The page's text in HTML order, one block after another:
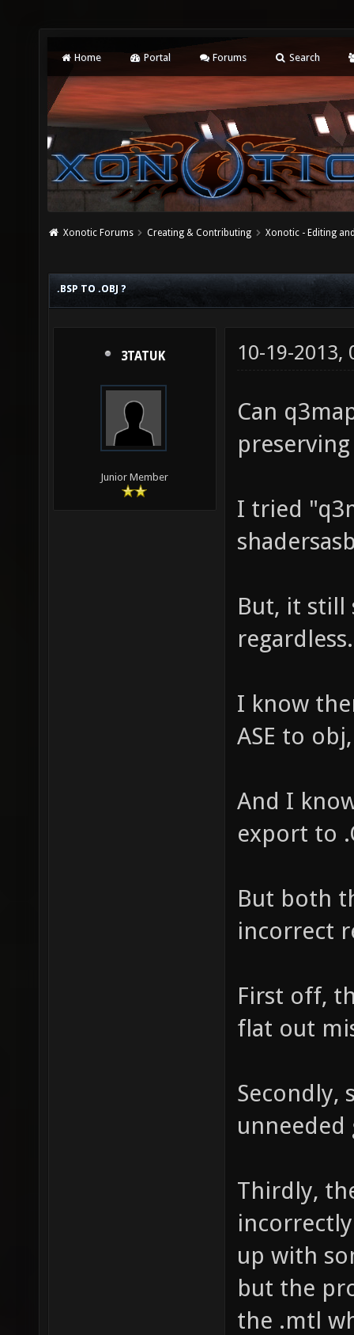
Home Portal Forums Search
Xonotic Forums Creating & Contributing Xonotic - Editing
.BSP TO .OBJ ?
3TATUK
Junior Member
10-19-2013,
Can
I tried
But, it still
regardless.
I know
ASE to obj,
And I
export to
But both
incorrect
First off,
flat out
Secondly,
Thirdly,
up with
but the
the .mtl